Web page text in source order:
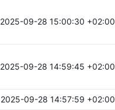
2025-09-28 15:00:30 +02:00
2025-09-28 14:59:45 +02:00
2025-09-28 14:57:59 +02:00